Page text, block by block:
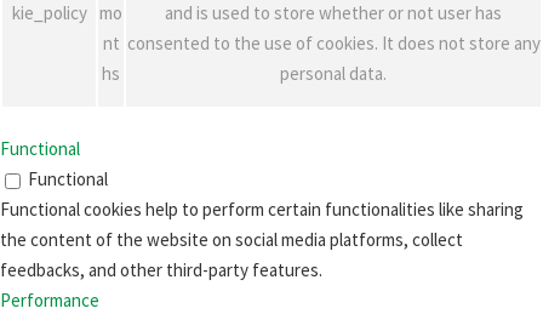
kie_policy
mo
nt
hs
and is used to store whether or not user has
consented to the use of cookies. It does not store any
personal data.
Functional
Functional
Functional cookies help to perform certain functionalities like sharing
the content of the website on social media platforms, collect
feedbacks, and other third-party features.
Performance